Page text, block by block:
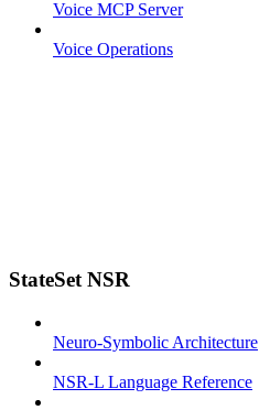
Voice MCP Server
Voice Operations
StateSet NSR
Neuro-Symbolic Architecture
NSR-L Language Reference